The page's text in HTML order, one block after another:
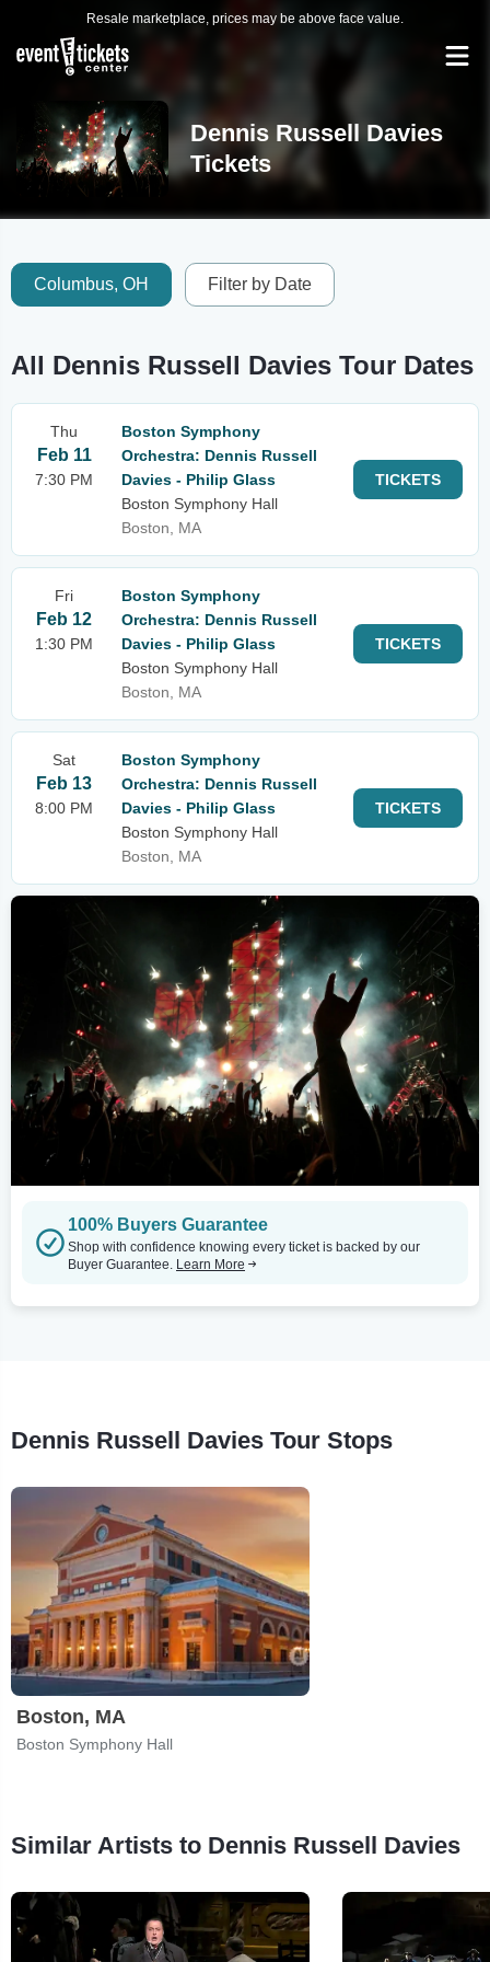
Resale marketplace, prices may be above face value.
Dennis Russell Davies
Tickets
Columbus, OH Filter by Date
All Dennis Russell Davies Tour Dates
Thu
Feb 11
7:30 PM
Boston Symphony
Orchestra: Dennis Russell
Davies - Philip Glass
Boston Symphony Hall
Boston, MA
TICKETS
Fri
Feb 12
1:30 PM
Boston Symphony
Orchestra: Dennis Russell
Davies - Philip Glass
Boston Symphony Hall
Boston, MA
TICKETS
Sat
Feb 13
8:00 PM
Boston Symphony
Orchestra: Dennis Russell
Davies - Philip Glass
Boston Symphony Hall
Boston, MA
TICKETS
100% Buyers Guarantee
Shop with confidence knowing every ticket is backed by our
Buyer Guarantee. Learn More
Dennis Russell Davies Tour Stops
Boston, MA
Boston Symphony Hall
Similar Artists to Dennis Russell Davies